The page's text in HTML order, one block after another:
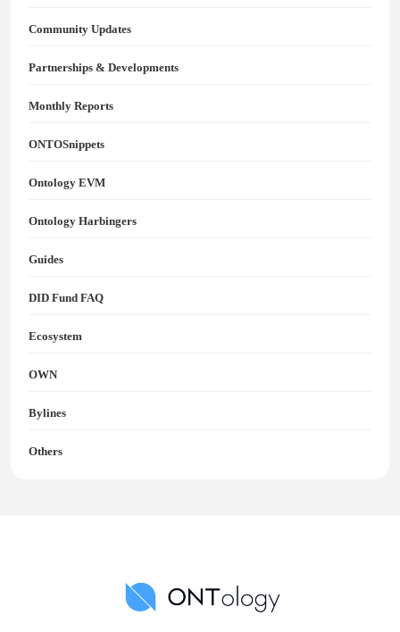
Community Updates
Partnerships & Developments
Monthly Reports
ONTOSnippets
Ontology EVM
Ontology Harbingers
Guides
DID Fund FAQ
Ecosystem
OWN
Bylines
Others